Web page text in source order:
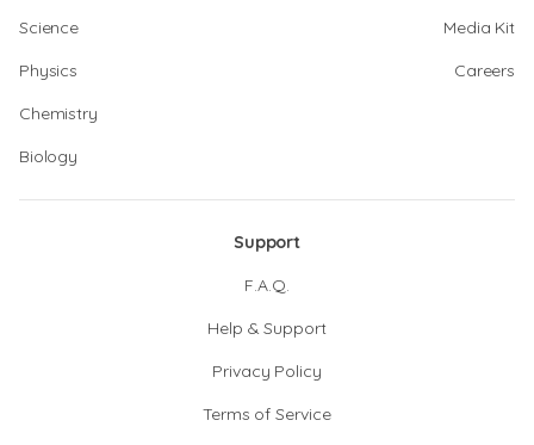
Science
Physics
Chemistry
Biology
Media Kit
Careers
Support
F.A.Q.
Help & Support
Privacy Policy
Terms of Service